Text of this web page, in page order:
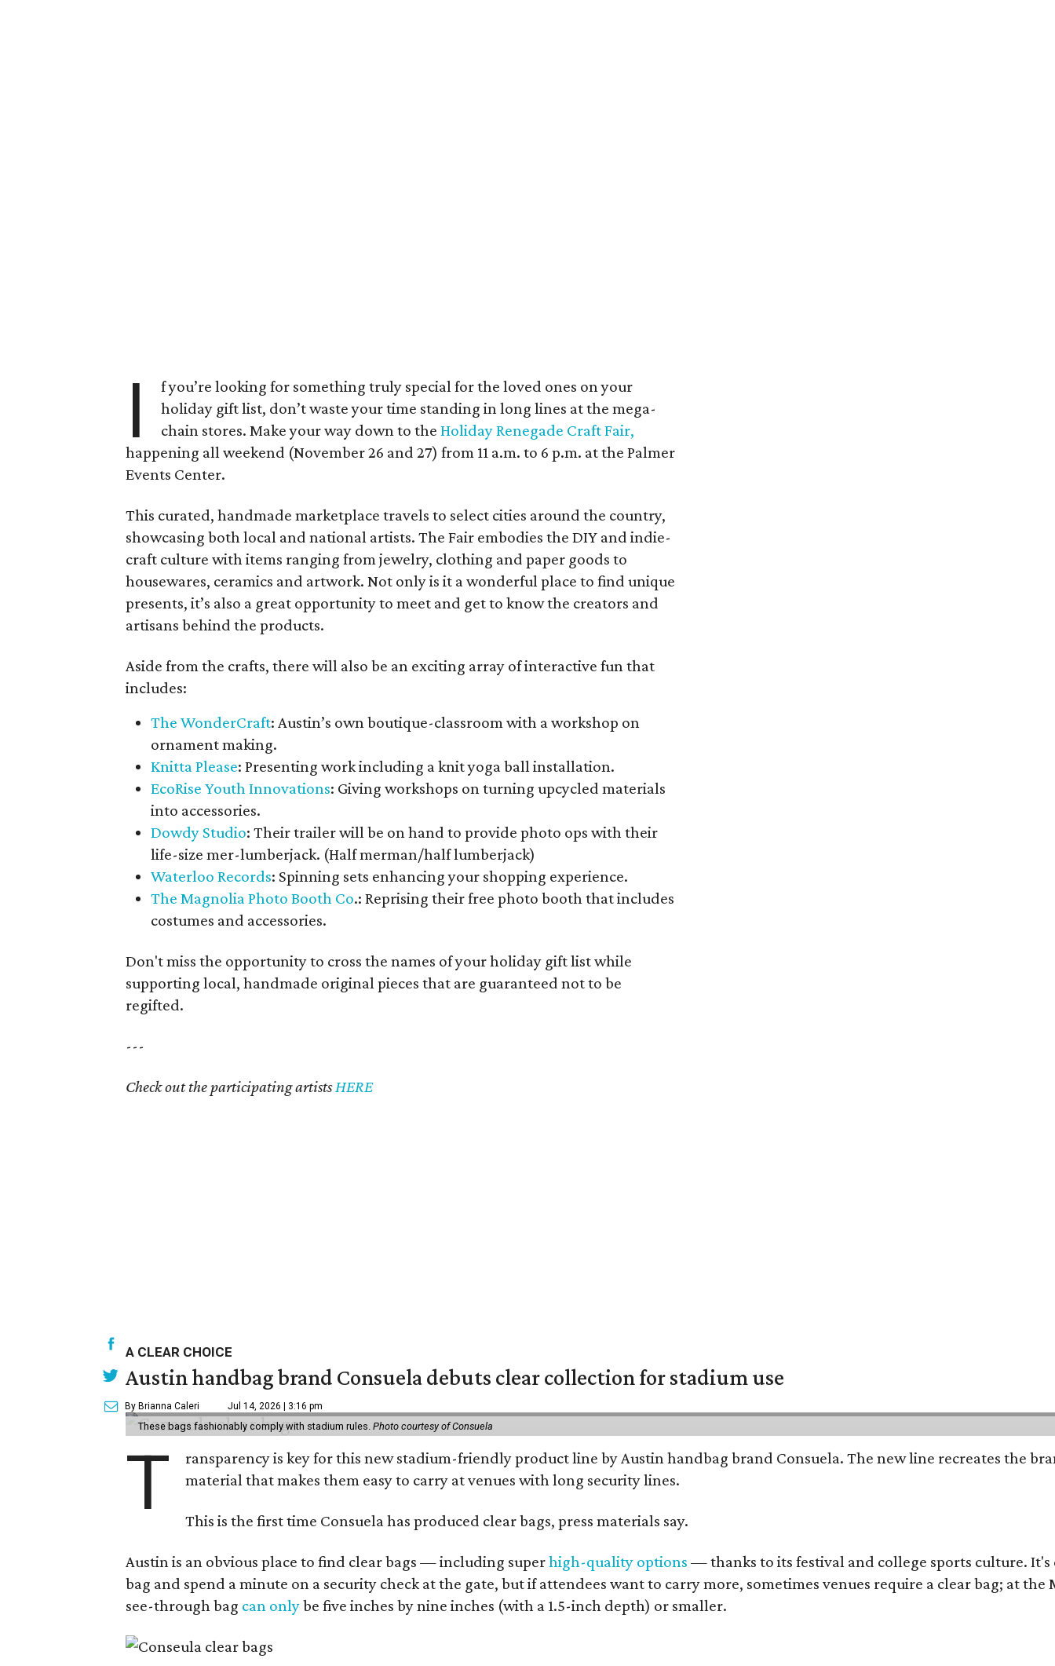
I
f you’re looking for something truly special for the loved ones on your
holiday gift list, don’t waste your time standing in long lines at the mega-
chain stores. Make your way down to theHoliday Renegade Craft Fair,
happening all weekend (November 26 and 27) from 11 a.m. to 6 p.m. at the Palmer
Events Center.
This curated, handmade marketplace travels to select cities around the country,
showcasing both local and national artists. The Fair embodies the DIY and indie-
craft culture with items ranging from jewelry, clothing and paper goods to
housewares, ceramics and artwork. Not only is it a wonderful place to find unique
presents, it’s also a great opportunity to meet and get to know the creators and
artisans behind the products.
Aside from the crafts, there will also be an exciting array of interactive fun that
includes:
The WonderCraft: Austin’s own boutique-classroom with a workshop on
ornament making.
Knitta Please: Presenting work including a knit yoga ball installation.
EcoRise Youth Innovations: Giving workshops on turning upcycled materials
into accessories.
Dowdy Studio: Their trailer will be on hand to provide photo ops with their
life-size mer-lumberjack. (Half merman/half lumberjack)
Waterloo Records: Spinning sets enhancing your shopping experience.
The Magnolia Photo Booth Co.: Reprising their free photo booth that includes
costumes and accessories.
Don't miss the opportunity to cross the names of your holiday gift list while
supporting local, handmade original pieces that are guaranteed not to be
regifted.
---
Check out the participating artistsHERE
A CLEAR CHOICE
Austin handbag brand Consuela debuts clear collection for stadium use
By Brianna Caleri Jul 14, 2026 | 3:16 pm
These bags fashionably comply with stadium rules. Photo courtesy of Consuela
T
ransparency is key for this new stadium-friendly product line by Austin handbag brand Consuela. The new line recreates the
material that makes them easy to carry at venues with long security lines.
This is the first time Consuela has produced clear bags, press materials say.
Austin is an obvious place to find clear bags — including superhigh-quality options — thanks to its festival and college sports culture.
bag and spend a minute on a security check at the gate, but if attendees want to carry more, sometimes venues require a clear bag; at
see-through bag can onlybe five inches by nine inches (with a 1.5-inch depth) or smaller.